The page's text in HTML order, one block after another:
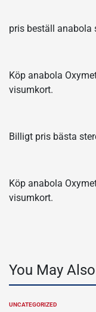
pris beställ anabola
Köp anabola
visumkort.
Billigt pris bästa
Köp anabola
visumkort.
You May
POSTED
UNCATEGORIZED